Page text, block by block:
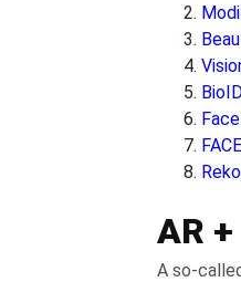
AR
A so-